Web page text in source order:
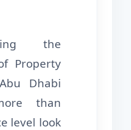
the
Property
Dhabi
than
level look